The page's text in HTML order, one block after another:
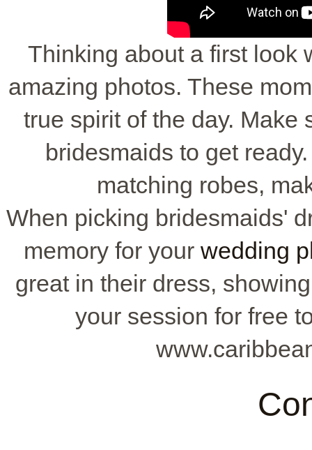
Thinking about a first look
amazing photos. These
true spirit of the day. Make
bridesmaids to get
matching robes,
When picking bridesmaids'
memory for your wedding
great in their dress,
your session for free